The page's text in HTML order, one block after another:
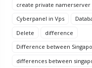
create private namerserver
Cyberpanel in Vps
Delete
difference
Difference between
differences between